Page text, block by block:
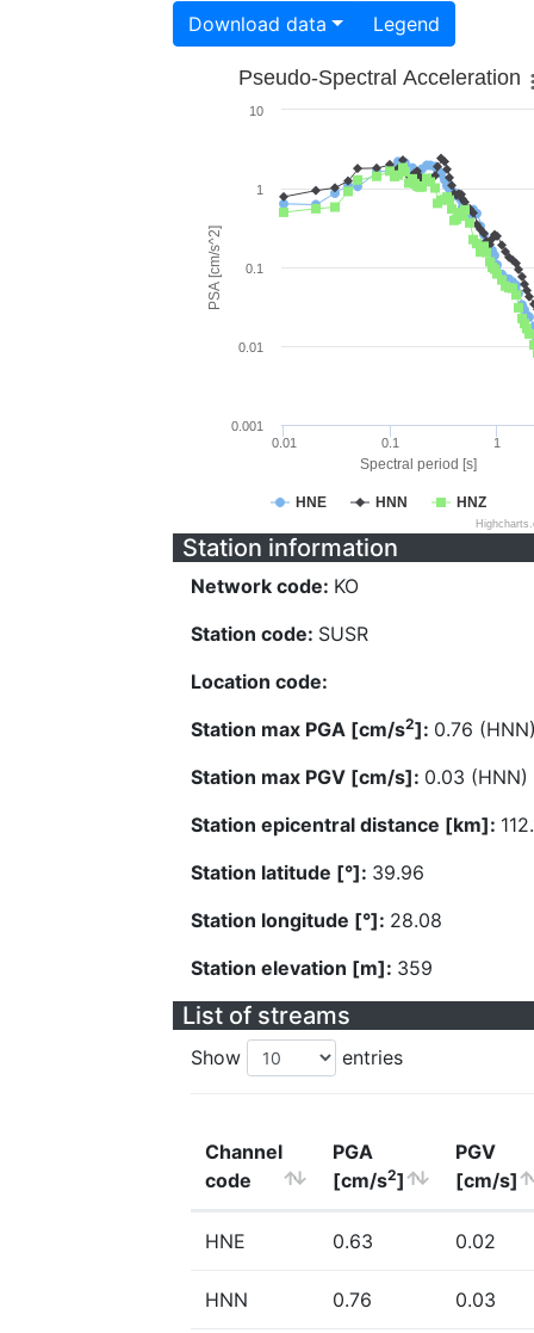
Download data Legend
Spectral period [s]
PSA [cm/s^2]
Pseudo-Spectral Acceleration
HNE HNN HNZ
0.01 0.1 1
0.001
0.01
0.1
1
10
Station information
Network code: KO
Station code: SUSR
Location code:
Station max PGA [cm/s2]: 0.76
Station max PGV [cm/s]: 0.03 (HNN)
Station epicentral distance [km]:
Station latitude [°]: 39.96
Station longitude [°]: 28.08
Station elevation [m]: 359
List of streams
Show entries
Channel
code
PGA
[cm/s2]
PGV
[cm/s]
HNE 0.63 0.02
HNN 0.76 0.03